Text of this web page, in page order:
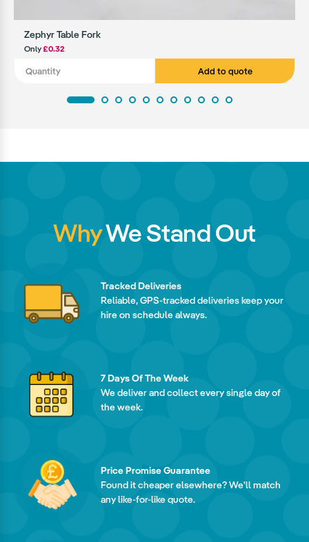
Zephyr Table Fork
Only£0.32
Add to quote
WhyWe Stand Out
Tracked Deliveries
Reliable, GPS-tracked deliveries keep your
hire on schedule always.
7 Days Of The Week
We deliver and collect every single day of
the week.
Price Promise Guarantee
Found it cheaper elsewhere? We'll match
any like-for-like quote.